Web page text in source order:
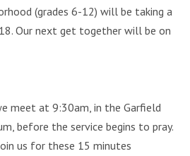
(grades 6-12) will be taking a
18. Our next get together will be on
meet at 9:30am, in the Garfield
before the service begins to pray.
us for these 15 minutes